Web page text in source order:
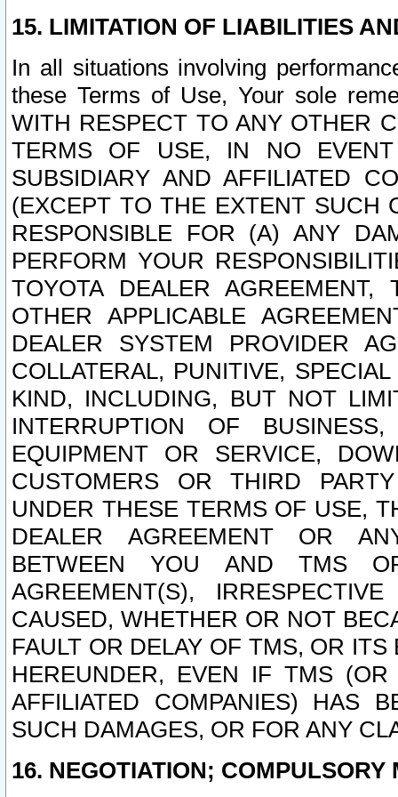
15. LIMITATION OF LIABILITIES
In all situations involving
these Terms of Use, Your sole
WITH RESPECT TO ANY OTHER
TERMS OF USE, IN NO
SUBSIDIARY AND AFFILIATED
(EXCEPT TO THE EXTENT SUCH
RESPONSIBLE FOR (A) ANY
PERFORM YOUR
TOYOTA DEALER
OTHER APPLICABLE
DEALER SYSTEM PROVIDER
COLLATERAL, PUNITIVE,
KIND, INCLUDING, BUT NOT
INTERRUPTION OF
EQUIPMENT OR SERVICE,
CUSTOMERS OR THIRD
UNDER THESE TERMS OF USE,
DEALER AGREEMENT OR
BETWEEN YOU AND TMS
AGREEMENT(S),
CAUSED, WHETHER OR NOT
FAULT OR DELAY OF TMS, OR
HEREUNDER, EVEN IF TMS
AFFILIATED COMPANIES) HAS
SUCH DAMAGES, OR FOR ANY
16. NEGOTIATION; COMPULSORY